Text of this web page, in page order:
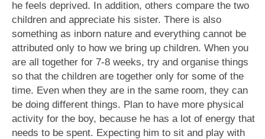
he feels deprived. In addition, others compare the two
children and appreciate his sister. There is also
something as inborn nature and everything cannot be
attributed only to how we bring up children. When you
are all together for 7-8 weeks, try and organise things
so that the children are together only for some of the
time. Even when they are in the same room, they can
be doing different things. Plan to have more physical
activity for the boy, because he has a lot of energy that
needs to be spent. Expecting him to sit and play with